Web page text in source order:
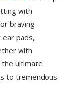
with
braving
pads,
with
the ultimate
to tremendous